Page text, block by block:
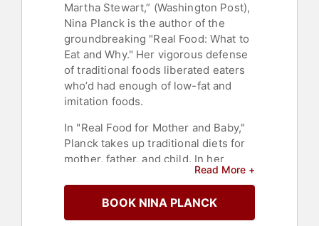
Martha Stewart,” (Washington Post),
Nina Planck is the author of the
groundbreaking "Real Food: What to
Eat and Why." Her vigorous defense
of traditional foods liberated eaters
who’d had enough of low-fat and
imitation foods.
In "Real Food for Mother and Baby,"
Planck takes up traditional diets for
mother, father, and child. In her
typically direct and reassuring style,
she dismantles common
misconceptions and fears about
prenatal and weaning foods.
Read More +
BOOK NINA PLANCK